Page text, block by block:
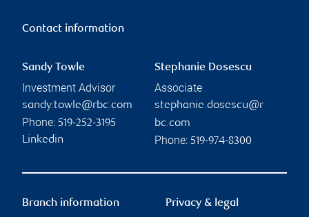
Contact information
Sandy Towle
Investment Advisor
sandy.towle@rbc.com
Phone: 519-252-3195
Linkedin
Stephanie Dosescu
Associate
stephanie.dosescu@r
bc.com
Phone: 519-974-8300
Branch information Privacy & legal